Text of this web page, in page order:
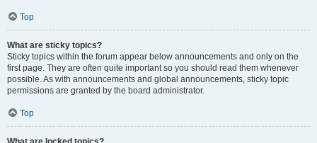
Top
What are sticky topics?
Sticky topics within the forum appear below announcements and only on the
first page. They are often quite important so you should read them whenever
possible. As with announcements and global announcements, sticky topic
permissions are granted by the board administrator.
Top